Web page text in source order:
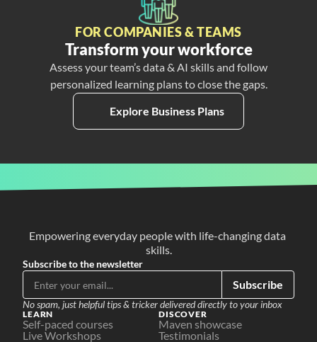
FOR COMPANIES & TEAMS
Transform your workforce
Assess your team’s data & AI skills and follow
personalized learning plans to close the gaps.
Explore Business Plans
Empowering everyday people with life-changing data
skills.
Subscribe to the newsletter
Subscribe
No spam, just helpful tips & tricker delivered directly to your inbox
LEARN
Self-paced courses
Live Workshops
DISCOVER
Maven showcase
Testimonials